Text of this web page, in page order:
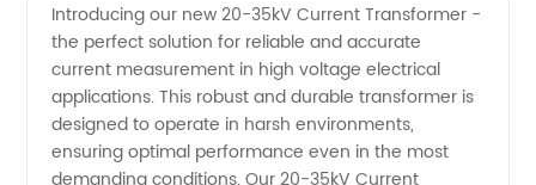
Current
Transformer
Introducing our new 20-35kV Current Transformer -
the perfect solution for reliable and accurate
current measurement in high voltage electrical
applications. This robust and durable transformer is
designed to operate in harsh environments,
ensuring optimal performance even in the most